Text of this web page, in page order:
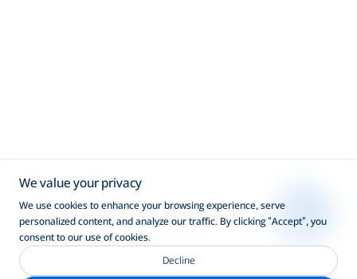
We value your privacy
We use cookies to enhance your browsing experience, serve
personalized content, and analyze our traffic. By clicking "Accept", you
consent to our use of cookies.
Decline